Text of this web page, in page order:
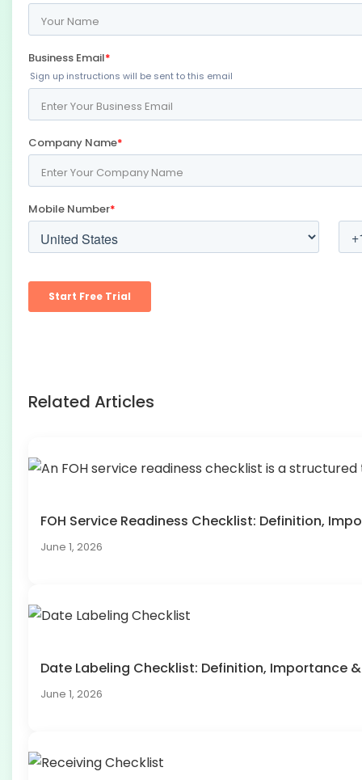
Related Articles
FOH Service Readiness Checklist: Definition,
June 1, 2026
Date Labeling Checklist: Definition, Importance
June 1, 2026